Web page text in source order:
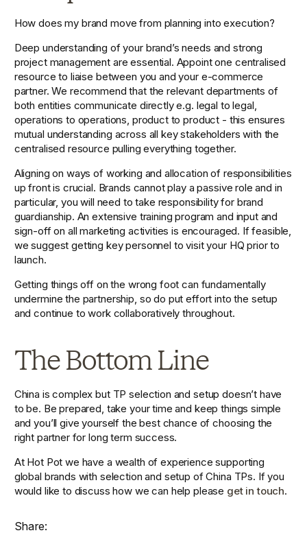
How does my brand move from planning into execution?
Deep understanding of your brand’s needs and strong
project management are essential. Appoint one centralised
resource to liaise between you and your e-commerce
partner. We recommend that the relevant departments of
both entities communicate directly e.g. legal to legal,
operations to operations, product to product - this ensures
mutual understanding across all key stakeholders with the
centralised resource pulling everything together.
Aligning on ways of working and allocation of responsibilities
up front is crucial. Brands cannot play a passive role and in
particular, you will need to take responsibility for brand
guardianship. An extensive training program and input and
sign-off on all marketing activities is encouraged. If feasible,
we suggest getting key personnel to visit your HQ prior to
launch.
Getting things off on the wrong foot can fundamentally
undermine the partnership, so do put effort into the setup
and continue to work collaboratively throughout.
The Bottom Line
China is complex but TP selection and setup doesn’t have
to be. Be prepared, take your time and keep things simple
and you’ll give yourself the best chance of choosing the
right partner for long term success.
At Hot Pot we have a wealth of experience supporting
global brands with selection and setup of China TPs. If you
would like to discuss how we can help please get in touch.